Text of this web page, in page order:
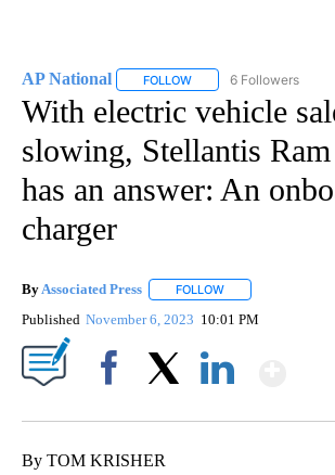
AP National FOLLOW FOLLOW "AP
6 Followers
With electric vehicle
slowing, Stellantis
has an answer: An
charger
By Associated Press FOLLOW
Published November 6, 2023 10:01 PM
By TOM KRISHER